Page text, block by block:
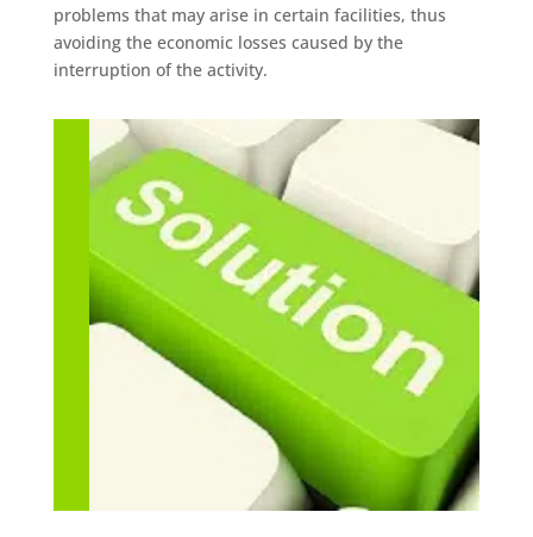
problems that may arise in certain facilities, thus
avoiding the economic losses caused by the
interruption of the activity.